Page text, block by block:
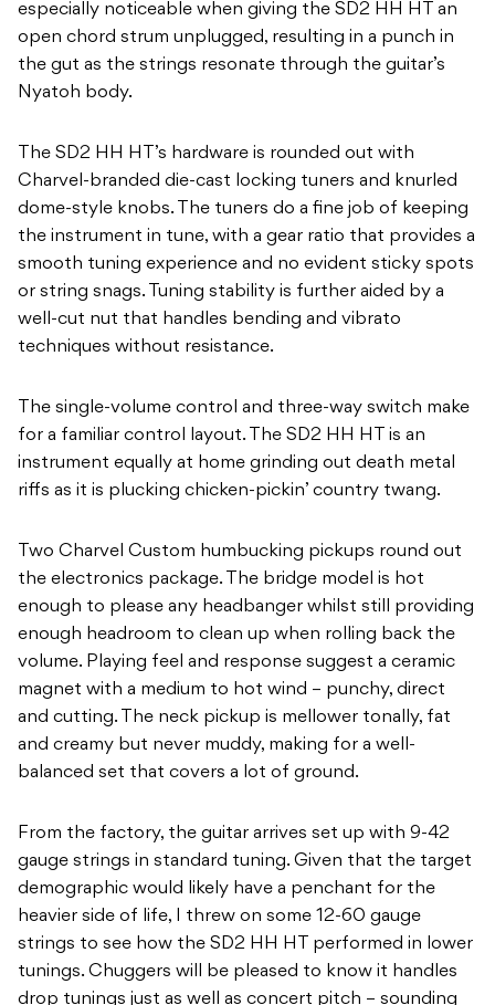
especially noticeable when giving the SD2 HH HT an
open chord strum unplugged, resulting in a punch in
the gut as the strings resonate through the guitar’s
Nyatoh body.
The SD2 HH HT’s hardware is rounded out with
Charvel-branded die-cast locking tuners and knurled
dome-style knobs. The tuners do a fine job of keeping
the instrument in tune, with a gear ratio that provides a
smooth tuning experience and no evident sticky spots
or string snags. Tuning stability is further aided by a
well-cut nut that handles bending and vibrato
techniques without resistance.
The single-volume control and three-way switch make
for a familiar control layout. The SD2 HH HT is an
instrument equally at home grinding out death metal
riffs as it is plucking chicken-pickin’ country twang.
Two Charvel Custom humbucking pickups round out
the electronics package. The bridge model is hot
enough to please any headbanger whilst still providing
enough headroom to clean up when rolling back the
volume. Playing feel and response suggest a ceramic
magnet with a medium to hot wind – punchy, direct
and cutting. The neck pickup is mellower tonally, fat
and creamy but never muddy, making for a well-
balanced set that covers a lot of ground.
From the factory, the guitar arrives set up with 9-42
gauge strings in standard tuning. Given that the target
demographic would likely have a penchant for the
heavier side of life, I threw on some 12-60 gauge
strings to see how the SD2 HH HT performed in lower
tunings. Chuggers will be pleased to know it handles
drop tunings just as well as concert pitch – sounding